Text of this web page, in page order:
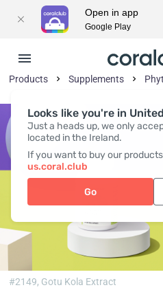
Looks like you're in
Just a heads up, we only
located in the Ireland.
If you want to buy our
us.coral.club
Go
Products Supplements
#2149, Gotu Kola Extract
Open in app
Google Play